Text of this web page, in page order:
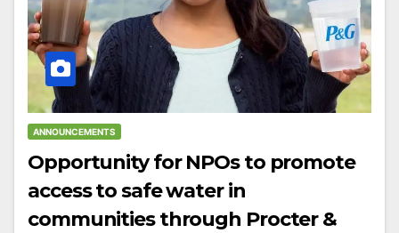
ANNOUNCEMENTS
Opportunity for NPOs to promote
access to safe water in
communities through Procter &